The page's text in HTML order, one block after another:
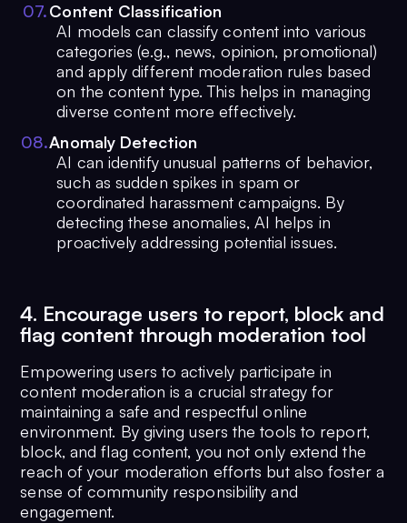
07.Content Classification
AI models can classify content into various
categories (e.g., news, opinion, promotional)
and apply different moderation rules based
on the content type. This helps in managing
diverse content more effectively.
08.Anomaly Detection
AI can identify unusual patterns of behavior,
such as sudden spikes in spam or
coordinated harassment campaigns. By
detecting these anomalies, AI helps in
proactively addressing potential issues.
4. Encourage users to report, block and
flag content through moderation tool
Empowering users to actively participate in
content moderation is a crucial strategy for
maintaining a safe and respectful online
environment. By giving users the tools to report,
block, and flag content, you not only extend the
reach of your moderation efforts but also foster a
sense of community responsibility and
engagement.